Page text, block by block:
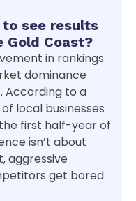
see results
Gold Coast?
in rankings
dominance
According to a
local businesses
first half-year of
isn’t about
aggressive
get bored